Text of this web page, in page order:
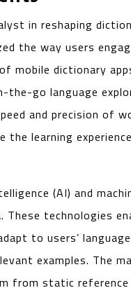
in reshaping
the way users
mobile dictionary
the-go language
and precision of
learning
(AI) and
technologies
to users’ language
examples. The
from static